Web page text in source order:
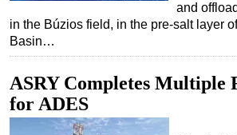
and
in the Búzios field, in the pre-salt layer
Basin…
ASRY Completes Multiple
for ADES